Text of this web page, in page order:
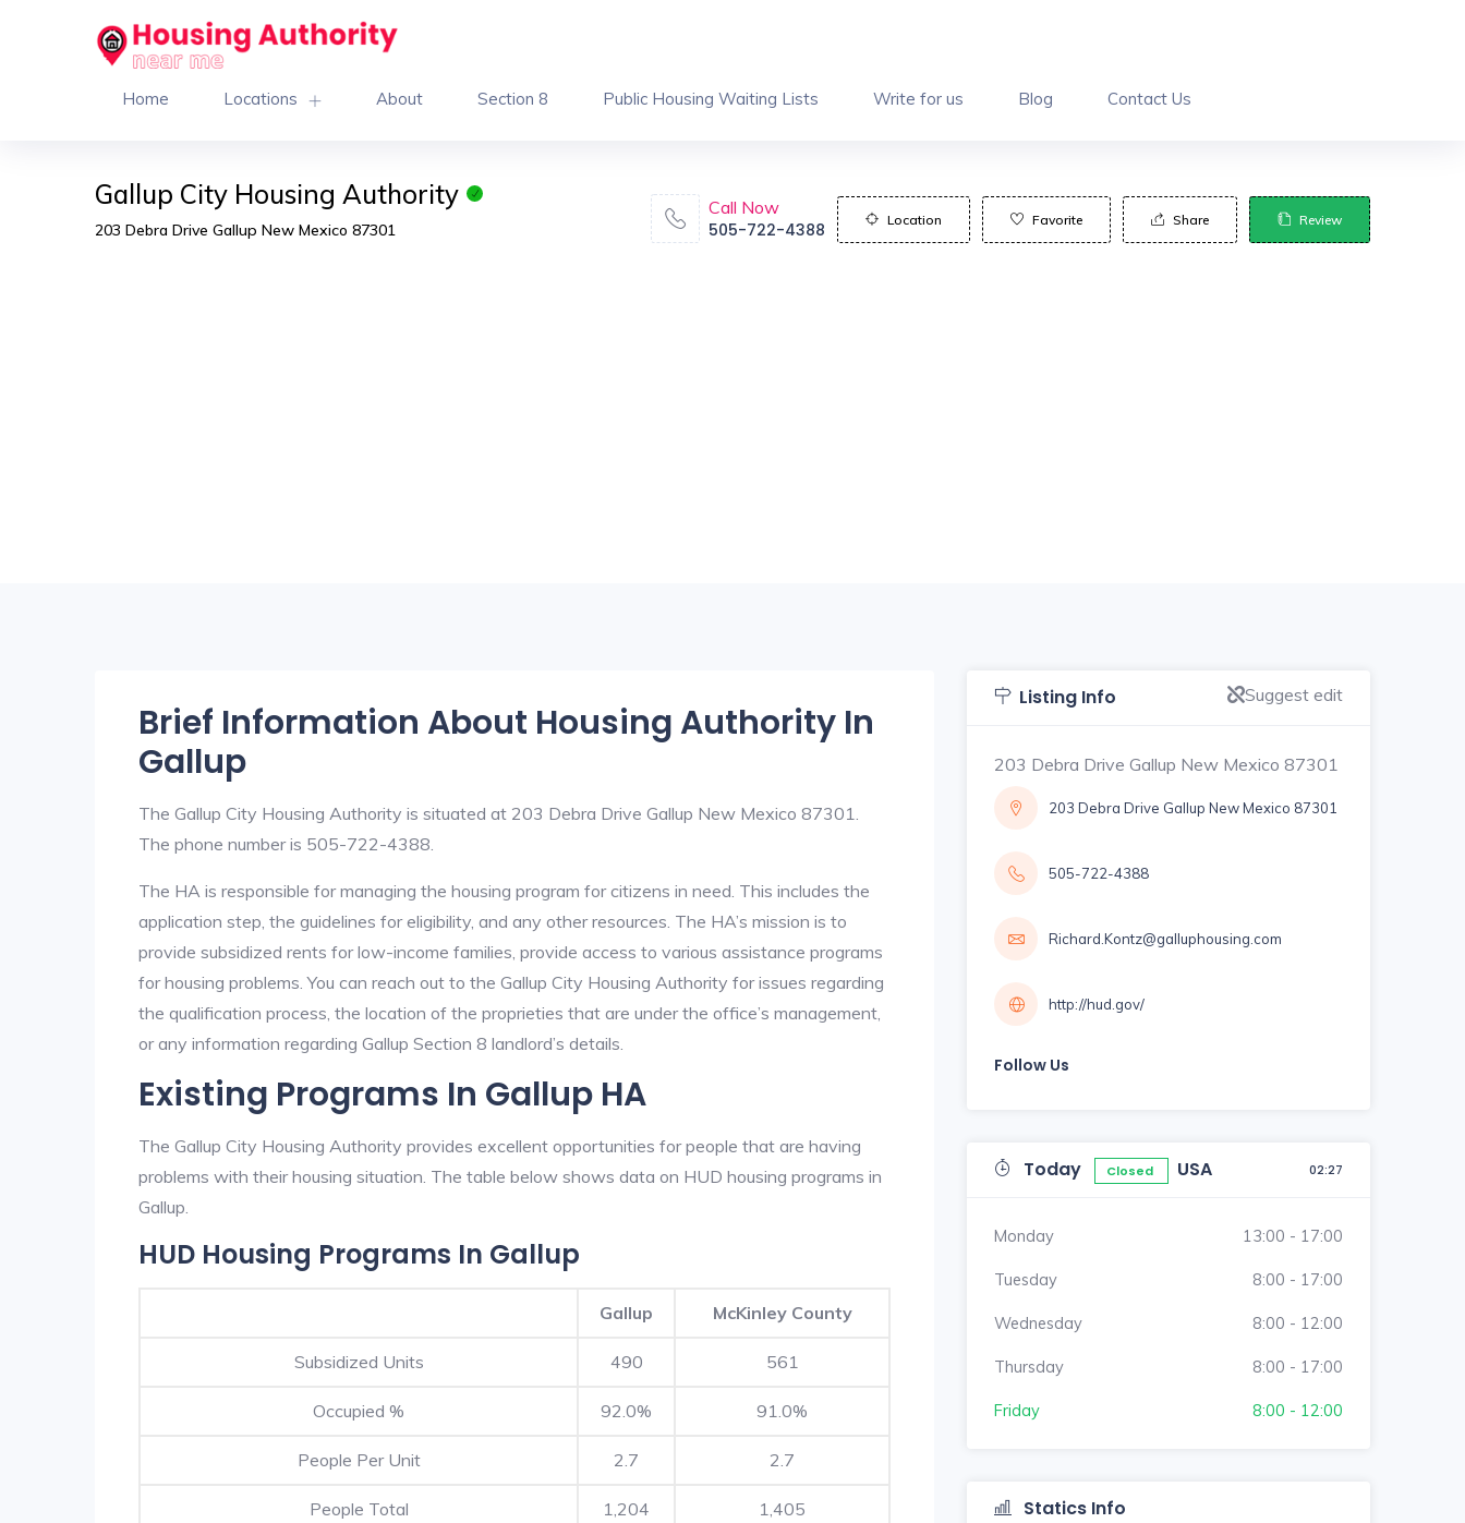
Home Locations About Section 8 Public Housing Waiting Lists Write for us Blog Contact Us
Gallup City Housing Authority
203 Debra Drive Gallup New Mexico 87301
Call Now
505-722-4388
Location Favorite Share Review
Brief Information About Housing Authority In
Gallup
The Gallup City Housing Authority is situated at 203 Debra Drive Gallup New Mexico 87301.
The phone number is 505-722-4388.
The HA is responsible for managing the housing program for citizens in need. This includes the
application step, the guidelines for eligibility, and any other resources. The HA’s mission is to
provide subsidized rents for low-income families, provide access to various assistance programs
for housing problems. You can reach out to the Gallup City Housing Authority for issues regarding
the qualification process, the location of the proprieties that are under the office’s management,
or any information regarding Gallup Section 8 landlord’s details.
Existing Programs In Gallup HA
The Gallup City Housing Authority provides excellent opportunities for people that are having
problems with their housing situation. The table below shows data on HUD housing programs in
Gallup.
HUD Housing Programs In Gallup
Gallup McKinley County
Subsidized Units 490 561
Occupied % 92.0% 91.0%
People Per Unit 2.7 2.7
People Total 1,204 1,405
Listing Info Suggest edit
203 Debra Drive Gallup New Mexico 87301
203 Debra Drive Gallup New Mexico 87301
505-722-4388
Richard.Kontz@galluphousing.com
http://hud.gov/
Follow Us
Today Closed USA 02:27
Monday 13:00 - 17:00
Tuesday 8:00 - 17:00
Wednesday 8:00 - 12:00
Thursday 8:00 - 17:00
Friday 8:00 - 12:00
Statics Info